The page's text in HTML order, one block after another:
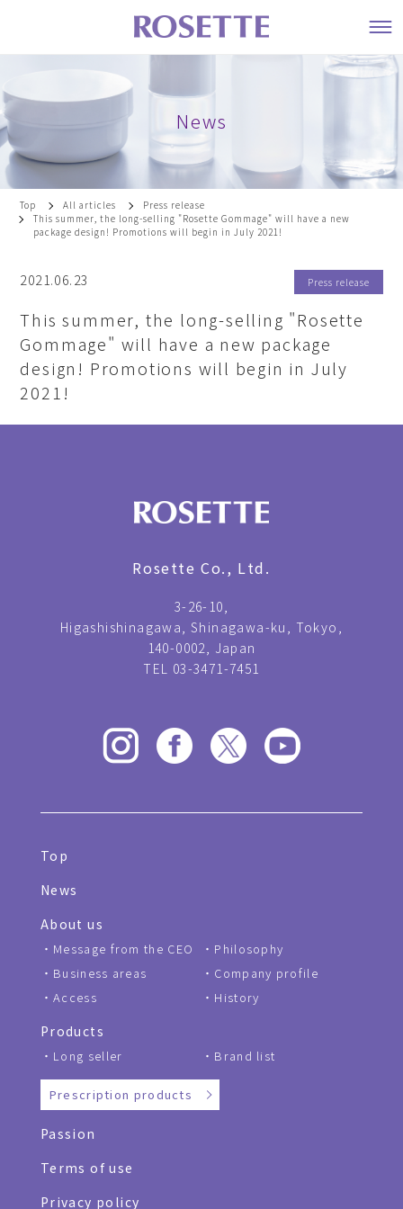
News
Top All articles
Press release
This summer, the long-selling "Rosette Gommage" will have a new
package design! Promotions will begin in July 2021!
2021.06.23 Press release
This summer, the long-selling "Rosette
Gommage" will have a new package
design! Promotions will begin in July
2021!
Rosette Co., Ltd.
3-26-10,
Higashishinagawa, Shinagawa-ku, Tokyo,
140-0002, Japan
TEL 03-3471-7451
Top
News
About us
Message from the CEO
Philosophy
Business areas
Company profile
Access
History
Products
Long seller Brand list
Prescription products
Passion
Terms of use
Privacy policy